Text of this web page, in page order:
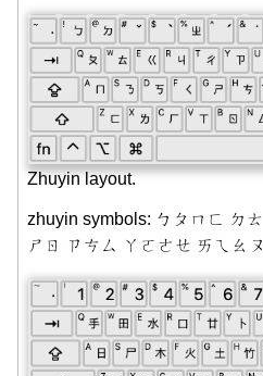
Zhuyin layout.
zhuyin symbols: ㄅㄆㄇㄈ ㄉ
ㄕㄖ ㄗㄘㄙ ㄚㄛㄜㄝ ㄞㄟㄠ